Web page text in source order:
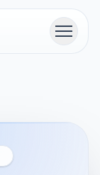
Menu